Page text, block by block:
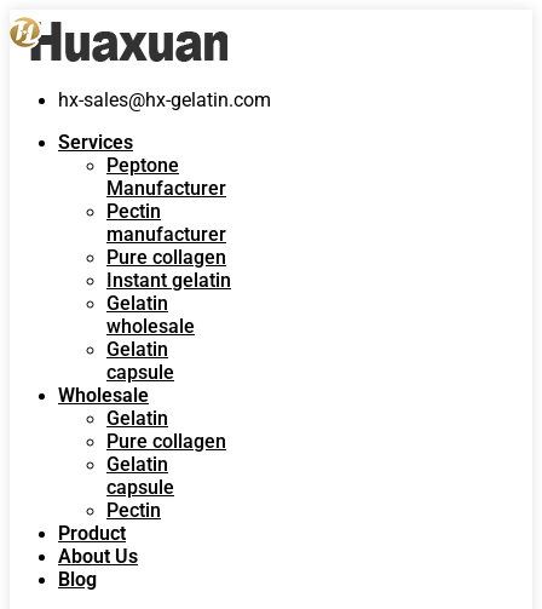
hx-sales@hx-gelatin.com
Services
Peptone
Manufacturer
Pectin
manufacturer
Pure collagen
Instant gelatin
Gelatin
wholesale
Gelatin
capsule
Wholesale
Gelatin
Pure collagen
Gelatin
capsule
Pectin
Product
About Us
Blog